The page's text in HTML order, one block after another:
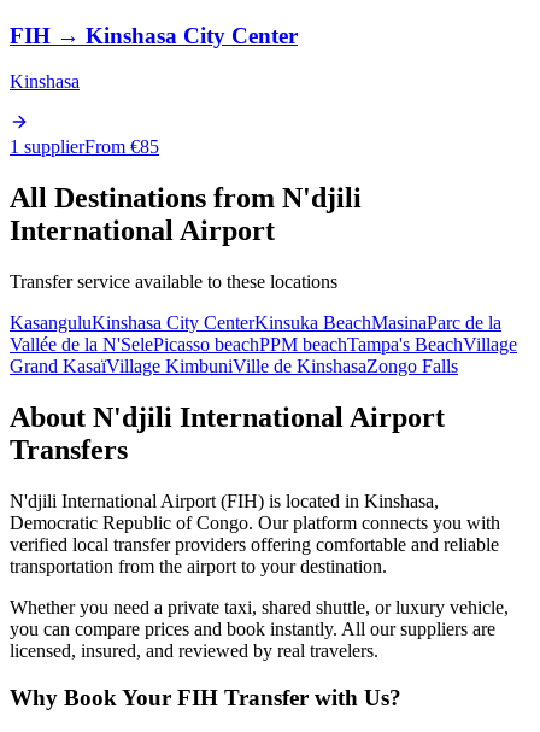
FIH → Kinshasa City Center
Kinshasa
1 supplierFrom €85
All Destinations from N'djili
International Airport
Transfer service available to these locations
KasanguluKinshasa City CenterKinsuka BeachMasinaParc de la
Vallée de la N'SelePicasso beachPPM beachTampa's BeachVillage
Grand KasaïVillage KimbuniVille de KinshasaZongo Falls
About N'djili International Airport
Transfers
N'djili International Airport (FIH) is located in Kinshasa,
Democratic Republic of Congo. Our platform connects you with
verified local transfer providers offering comfortable and reliable
transportation from the airport to your destination.
Whether you need a private taxi, shared shuttle, or luxury vehicle,
you can compare prices and book instantly. All our suppliers are
licensed, insured, and reviewed by real travelers.
Why Book Your FIH Transfer with Us?